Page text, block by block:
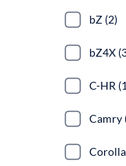
bZ (2)
bZ4X
C-HR
Camry